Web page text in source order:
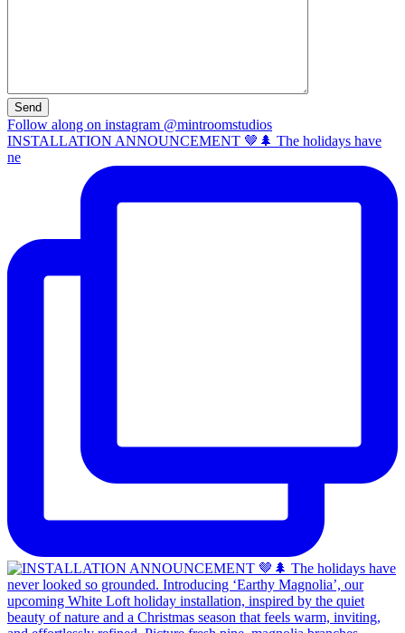
Follow along on instagram @mintroomstudios
INSTALLATION ANNOUNCEMENT 🤎🌲 The holidays have
ne